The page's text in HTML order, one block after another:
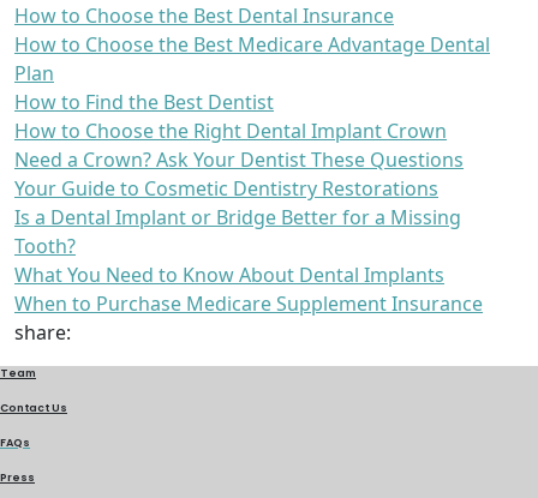
How to Choose the Best Dental Insurance
How to Choose the Best Medicare Advantage Dental
Plan
How to Find the Best Dentist
How to Choose the Right Dental Implant Crown
Need a Crown? Ask Your Dentist These Questions
Your Guide to Cosmetic Dentistry Restorations
Is a Dental Implant or Bridge Better for a Missing
Tooth?
What You Need to Know About Dental Implants
When to Purchase Medicare Supplement Insurance
share:
Team
Contact Us
FAQs
Press